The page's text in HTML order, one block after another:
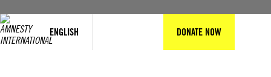
ENGLISH DONATE NOW